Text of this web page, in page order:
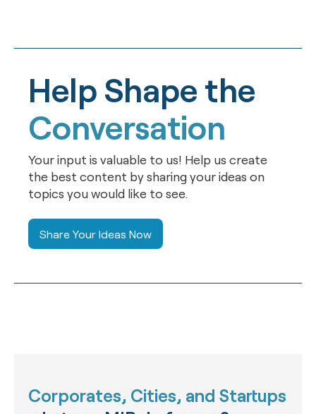
Help Shape the
Conversation
Your input is valuable to us! Help us create
the best content by sharing your ideas on
topics you would like to see.
Share Your Ideas Now
Corporates, Cities, and Startups